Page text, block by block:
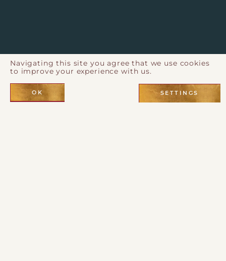
Navigating this site you agree that we use cookies
to improve your experience with us.
SETTINGS
OK